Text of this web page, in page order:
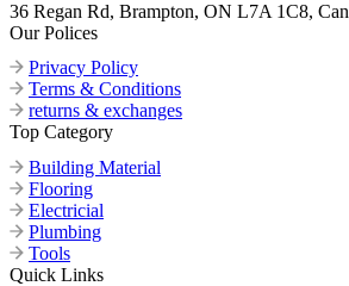
36 Regan Rd, Brampton, ON L7A 1C8,
Our Polices
Privacy Policy
Terms & Conditions
returns & exchanges
Top Category
Building Material
Flooring
Electricial
Plumbing
Tools
Quick Links